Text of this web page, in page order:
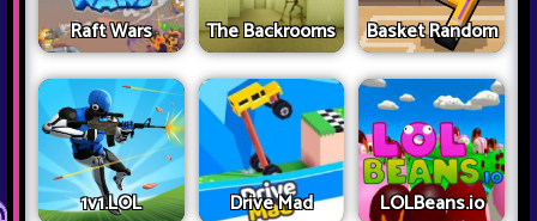
Raft Wars The Backrooms Basket Random
1v1.LOL Drive Mad LOLBeans.io